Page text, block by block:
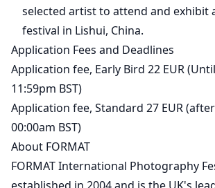
selected artist to attend and exhibit
festival in Lishui, China.
Application Fees and Deadlines
Application fee, Early Bird 22 EUR
11:59pm BST)
Application fee, Standard 27 EUR (after
00:00am BST)
About FORMAT
FORMAT International Photography